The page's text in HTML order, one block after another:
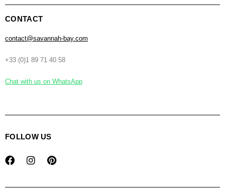
CONTACT
contact@savannah-bay.com
+33 (0)1 89 71 40 58
Chat with us on WhatsApp
FOLLOW US